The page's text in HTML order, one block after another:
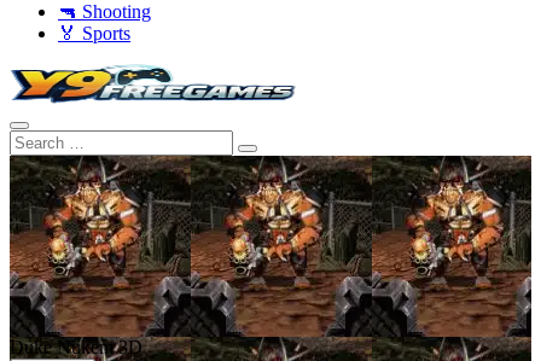
🔫 Shooting
🏅 Sports
Duke Nukem 3D